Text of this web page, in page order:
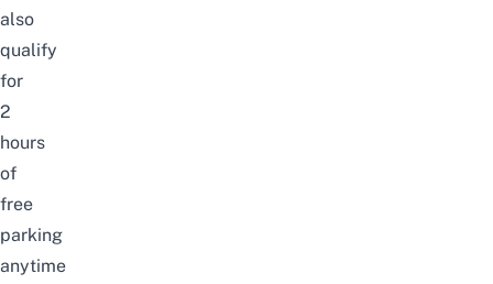
also
qualify
for
2
hours
of
free
parking
anytime